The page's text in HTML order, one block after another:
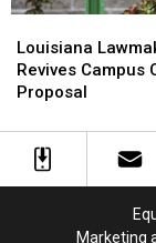
Lawmaker
Revives
Campus
Proposal
Louisiana
Revives Campus
Proposal
Lawmaker
Revives
Campus
Proposal
Marketing